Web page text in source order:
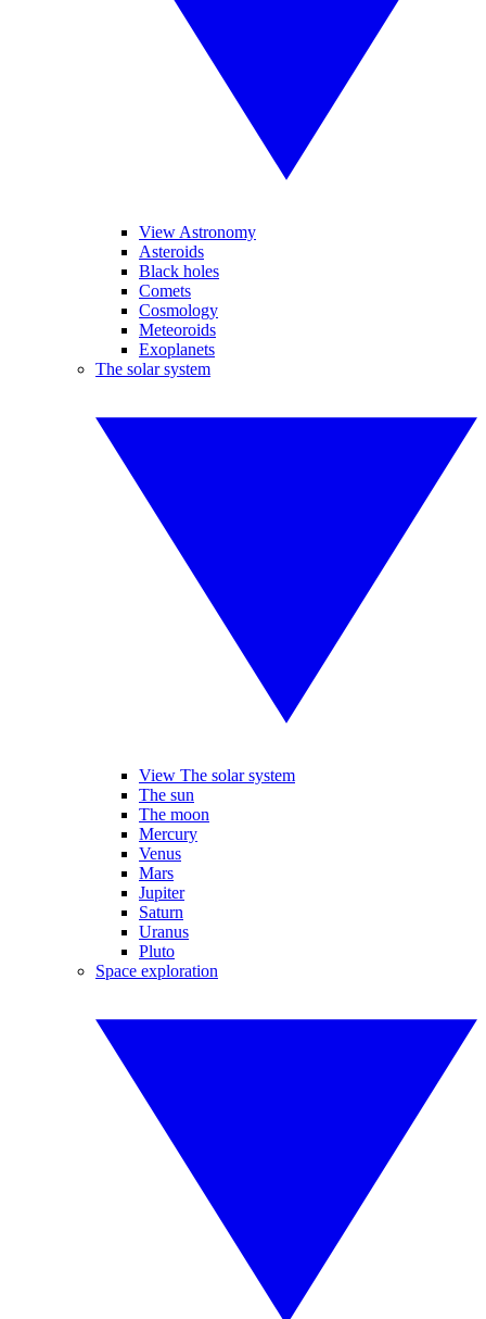
View Astronomy
Asteroids
Black holes
Comets
Cosmology
Meteoroids
Exoplanets
The solar system
View The solar system
The sun
The moon
Mercury
Venus
Mars
Jupiter
Saturn
Uranus
Pluto
Space exploration